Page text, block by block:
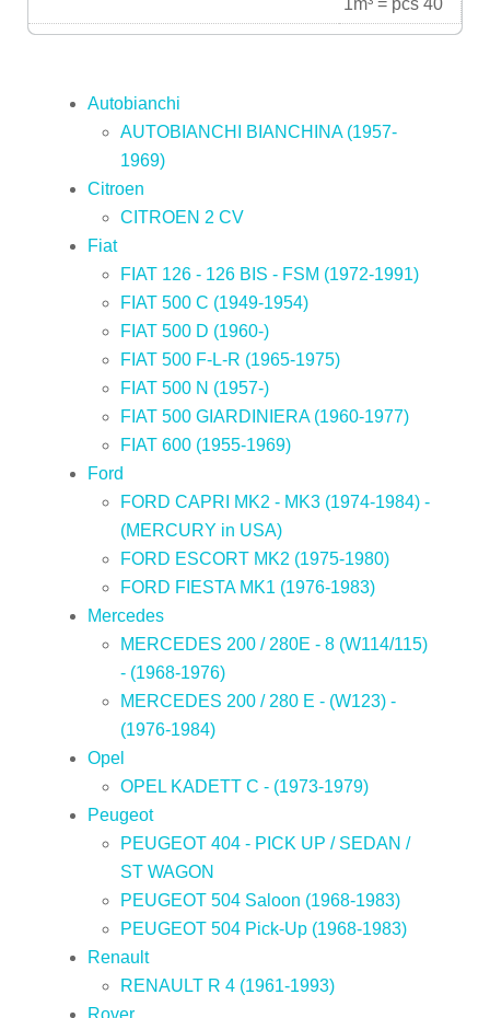
1m³ = pcs 40
Autobianchi
AUTOBIANCHI BIANCHINA (1957-
1969)
Citroen
CITROEN 2 CV
Fiat
FIAT 126 - 126 BIS - FSM (1972-1991)
FIAT 500 C (1949-1954)
FIAT 500 D (1960-)
FIAT 500 F-L-R (1965-1975)
FIAT 500 N (1957-)
FIAT 500 GIARDINIERA (1960-1977)
FIAT 600 (1955-1969)
Ford
FORD CAPRI MK2 - MK3 (1974-1984) -
(MERCURY in USA)
FORD ESCORT MK2 (1975-1980)
FORD FIESTA MK1 (1976-1983)
Mercedes
MERCEDES 200 / 280E - 8 (W114/115)
- (1968-1976)
MERCEDES 200 / 280 E - (W123) -
(1976-1984)
Opel
OPEL KADETT C - (1973-1979)
Peugeot
PEUGEOT 404 - PICK UP / SEDAN /
ST WAGON
PEUGEOT 504 Saloon (1968-1983)
PEUGEOT 504 Pick-Up (1968-1983)
Renault
RENAULT R 4 (1961-1993)
Rover